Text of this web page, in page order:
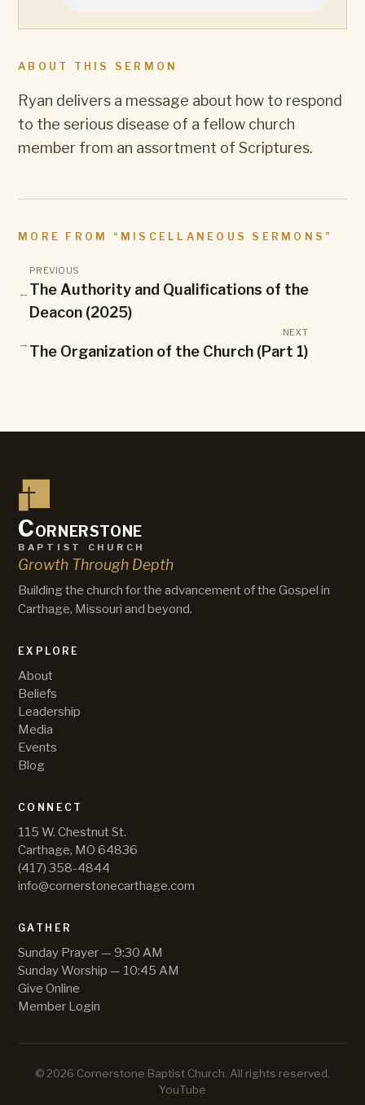
ABOUT THIS SERMON
Ryan delivers a message about how to respond
to the serious disease of a fellow church
member from an assortment of Scriptures.
MORE FROM “ MISCELLANEOUS SERMONS ”
←
PREVIOUS
The Authority and Qualifications of the
Deacon (2025)
→
NEXT
The Organization of the Church (Part 1)
Cornerstone
baptist church
Growth Through Depth
Building the church for the advancement of the Gospel in
Carthage, Missouri and beyond.
EXPLORE
About
Beliefs
Leadership
Media
Events
Blog
CONNECT
115 W. Chestnut St.
Carthage, MO 64836
(417) 358-4844
info@cornerstonecarthage.com
GATHER
Sunday Prayer — 9:30 AM
Sunday Worship — 10:45 AM
Give Online
Member Login
©2026 Cornerstone Baptist Church . All rights reserved.
YouTube